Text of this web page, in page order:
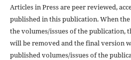
Articles in Press are peer reviewed,
published in this publication. When
the volumes/issues of the publication,
will be removed and the final version
published volumes/issues of the